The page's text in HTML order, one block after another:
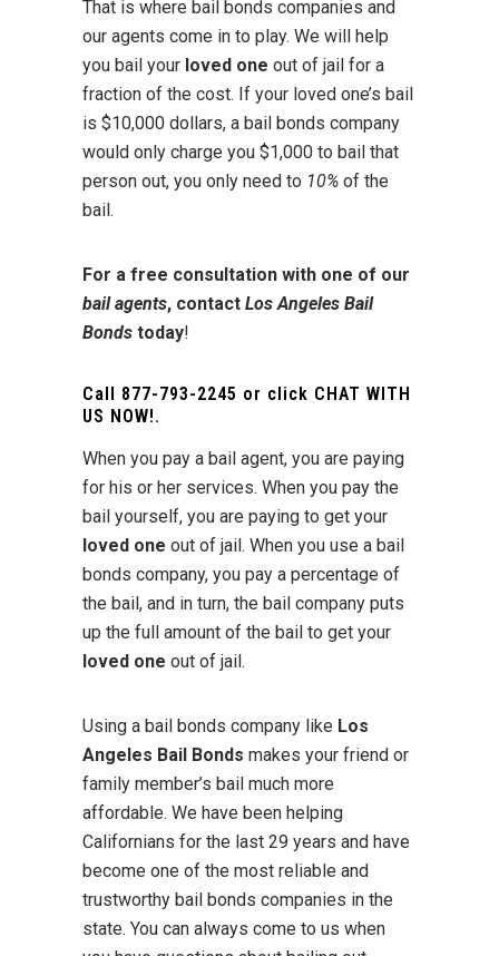
That is where bail bonds companies and
our agents come in to play. We will help
you bail your loved one out of jail for a
fraction of the cost. If your loved one’s bail
is $10,000 dollars, a bail bonds company
would only charge you $1,000 to bail that
person out, you only need to 10% of the
bail.
For a free consultation with one of our
bail agents, contact Los Angeles Bail
Bonds today!
Call 877-793-2245 or click CHAT WITH
US NOW!.
When you pay a bail agent, you are paying
for his or her services. When you pay the
bail yourself, you are paying to get your
loved one out of jail. When you use a bail
bonds company, you pay a percentage of
the bail, and in turn, the bail company puts
up the full amount of the bail to get your
loved one out of jail.
Using a bail bonds company like Los
Angeles Bail Bonds makes your friend or
family member’s bail much more
affordable. We have been helping
Californians for the last 29 years and have
become one of the most reliable and
trustworthy bail bonds companies in the
state. You can always come to us when